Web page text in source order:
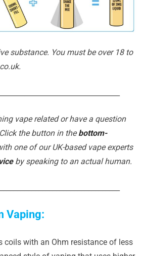
substance. You must be over 18 to
vape related or have a question
the button in thebottom-
one of our UK-based vape experts
by speaking to an actual human.
Vaping:
coils with an Ohm resistance of less